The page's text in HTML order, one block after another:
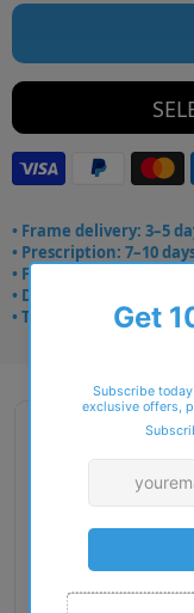
• Frame delivery: 3–5
• Prescription: 7–10
• Free UK delivery over
• Dispatched from
• Trusted online for 15+
Description
Gender: Man
Front Material: